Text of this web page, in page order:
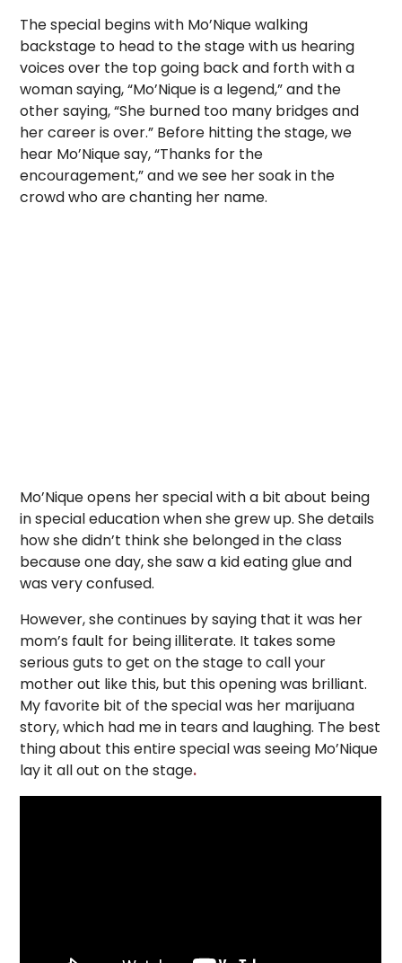
The special begins with Mo’Nique walking
backstage to head to the stage with us hearing
voices over the top going back and forth with a
woman saying, “Mo’Nique is a legend,” and the
other saying, “She burned too many bridges and
her career is over.” Before hitting the stage, we
hear Mo’Nique say, “Thanks for the
encouragement,” and we see her soak in the
crowd who are chanting her name.
Mo’Nique opens her special with a bit about being
in special education when she grew up. She details
how she didn’t think she belonged in the class
because one day, she saw a kid eating glue and
was very confused.
However, she continues by saying that it was her
mom’s fault for being illiterate. It takes some
serious guts to get on the stage to call your
mother out like this, but this opening was brilliant.
My favorite bit of the special was her marijuana
story, which had me in tears and laughing. The best
thing about this entire special was seeing Mo’Nique
lay it all out on the stage.